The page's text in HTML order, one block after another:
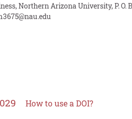
Northern Arizona University, P. O.
How to use a DOI?